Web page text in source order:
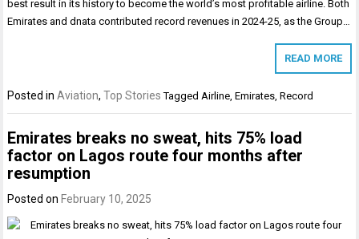
best result in its history to become the world’s most profitable airline. Both
Emirates and dnata contributed record revenues in 2024-25, as the Group…
READ MORE
Posted inAviation,Top Stories Tagged Airline ,Emirates ,Record
Emirates breaks no sweat, hits 75% load
factor on Lagos route four months after
resumption
Posted on February 10, 2025